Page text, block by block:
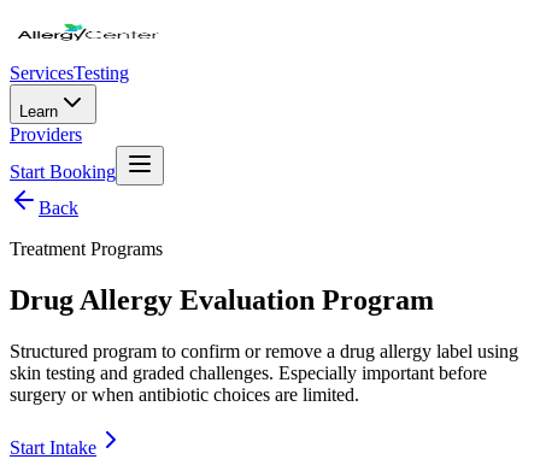
ServicesTesting
Learn
Providers
Start Booking
Back
Treatment Programs
Drug Allergy Evaluation Program
Structured program to confirm or remove a drug allergy label using
skin testing and graded challenges. Especially important before
surgery or when antibiotic choices are limited.
Start Intake